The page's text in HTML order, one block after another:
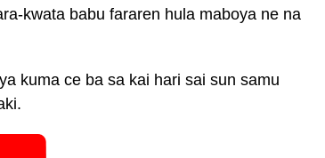
kwata babu fararen hula maboya ne na
kuma ce ba sa kai hari sai sun samu